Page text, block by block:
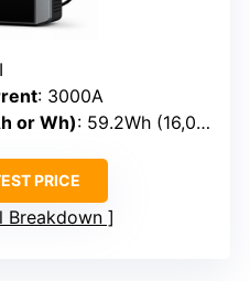
: 3000A
or Wh): 59.2Wh (16,000mAh)
PRICE
Breakdown